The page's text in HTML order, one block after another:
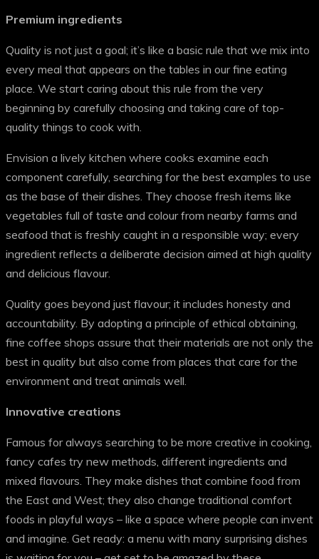
Premium ingredients
Quality is not just a goal; it’s like a basic rule that we mix into
every meal that appears on the tables in our fine eating
place. We start caring about this rule from the very
beginning by carefully choosing and taking care of top-
quality things to cook with.
Envision a lively kitchen where cooks examine each
component carefully, searching for the best examples to use
as the base of their dishes. They choose fresh items like
vegetables full of taste and colour from nearby farms and
seafood that is freshly caught in a responsible way; every
ingredient reflects a deliberate decision aimed at high quality
and delicious flavour.
Quality goes beyond just flavour; it includes honesty and
accountability. By adopting a principle of ethical obtaining,
fine coffee shops assure that their materials are not only the
best in quality but also come from places that care for the
environment and treat animals well.
Innovative creations
Famous for always searching to be more creative in cooking,
fancy cafes try new methods, different ingredients and
mixed flavours. They make dishes that combine food from
the East and West; they also change traditional comfort
foods in playful ways – like a space where people can invent
and imagine. Get ready: a menu with many surprising dishes